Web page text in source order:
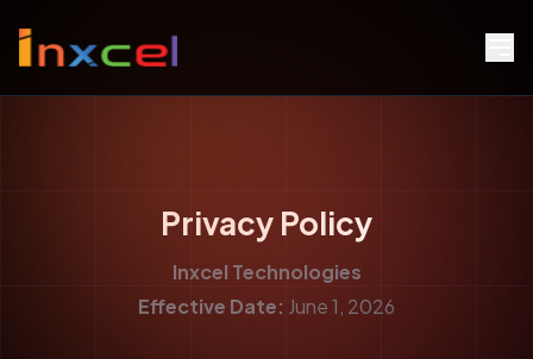
Privacy Policy
Inxcel Technologies
Effective Date: June 1, 2026